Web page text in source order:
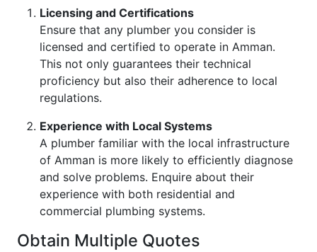
Licensing and Certifications
Ensure that any plumber you consider is
licensed and certified to operate in Amman.
This not only guarantees their technical
proficiency but also their adherence to local
regulations.
Experience with Local Systems
A plumber familiar with the local infrastructure
of Amman is more likely to efficiently diagnose
and solve problems. Enquire about their
experience with both residential and
commercial plumbing systems.
Obtain Multiple Quotes